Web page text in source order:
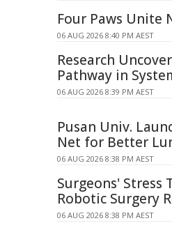
Four Paws Unite
06 AUG 2026 8:40 PM AEST
Research
Pathway in
06 AUG 2026 8:39 PM AEST
Pusan Univ.
Net for Better
06 AUG 2026 8:38 PM AEST
Surgeons' Stress
Robotic Surgery
06 AUG 2026 8:38 PM AEST